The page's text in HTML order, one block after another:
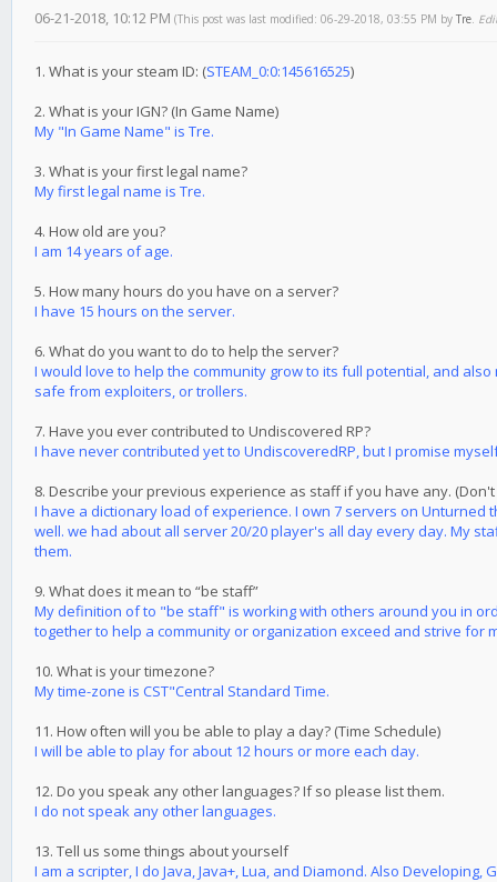
06-21-2018, 10:12 PM (This post was last modified: 06-29-2018, 03:55 PM by Tre.
1. What is your steam ID: (STEAM_0:0:145616525)
2. What is your IGN? (In Game Name)
My "In Game Name" is Tre.
3. What is your first legal name?
My first legal name is Tre.
4. How old are you?
I am 14 years of age.
5. How many hours do you have on a server?
I have 15 hours on the server.
6. What do you want to do to help the server?
I would love to help the community grow to its full potential, and
safe from exploiters, or trollers.
7. Have you ever contributed to Undiscovered RP?
I have never contributed yet to UndiscoveredRP, but I promise
8. Describe your previous experience as staff if you have any.
I have a dictionary load of experience. I own 7 servers on
well. we had about all server 20/20 player's all day every day. My
them.
9. What does it mean to “be staff”
My definition of to "be staff" is working with others around you in
together to help a community or organization exceed and strive for
10. What is your timezone?
My time-zone is CST"Central Standard Time.
11. How often will you be able to play a day? (Time Schedule)
I will be able to play for about 12 hours or more each day.
12. Do you speak any other languages? If so please list them.
I do not speak any other languages.
13. Tell us some things about yourself
I am a scripter, I do Java, Java+, Lua, and Diamond. Also Developing,